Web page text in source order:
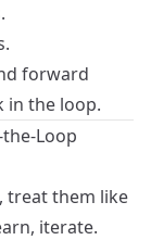
forward
in the loop.
Loop
treat them like
iterate.